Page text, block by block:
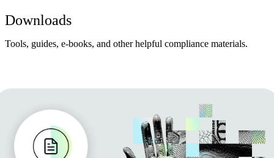
Downloads
Tools, guides, e-books, and other helpful compliance materials.